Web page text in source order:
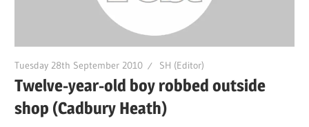
Tuesday 28th September 2010 SH (Editor)
Twelve-year-old boy robbed outside
shop (Cadbury Heath)